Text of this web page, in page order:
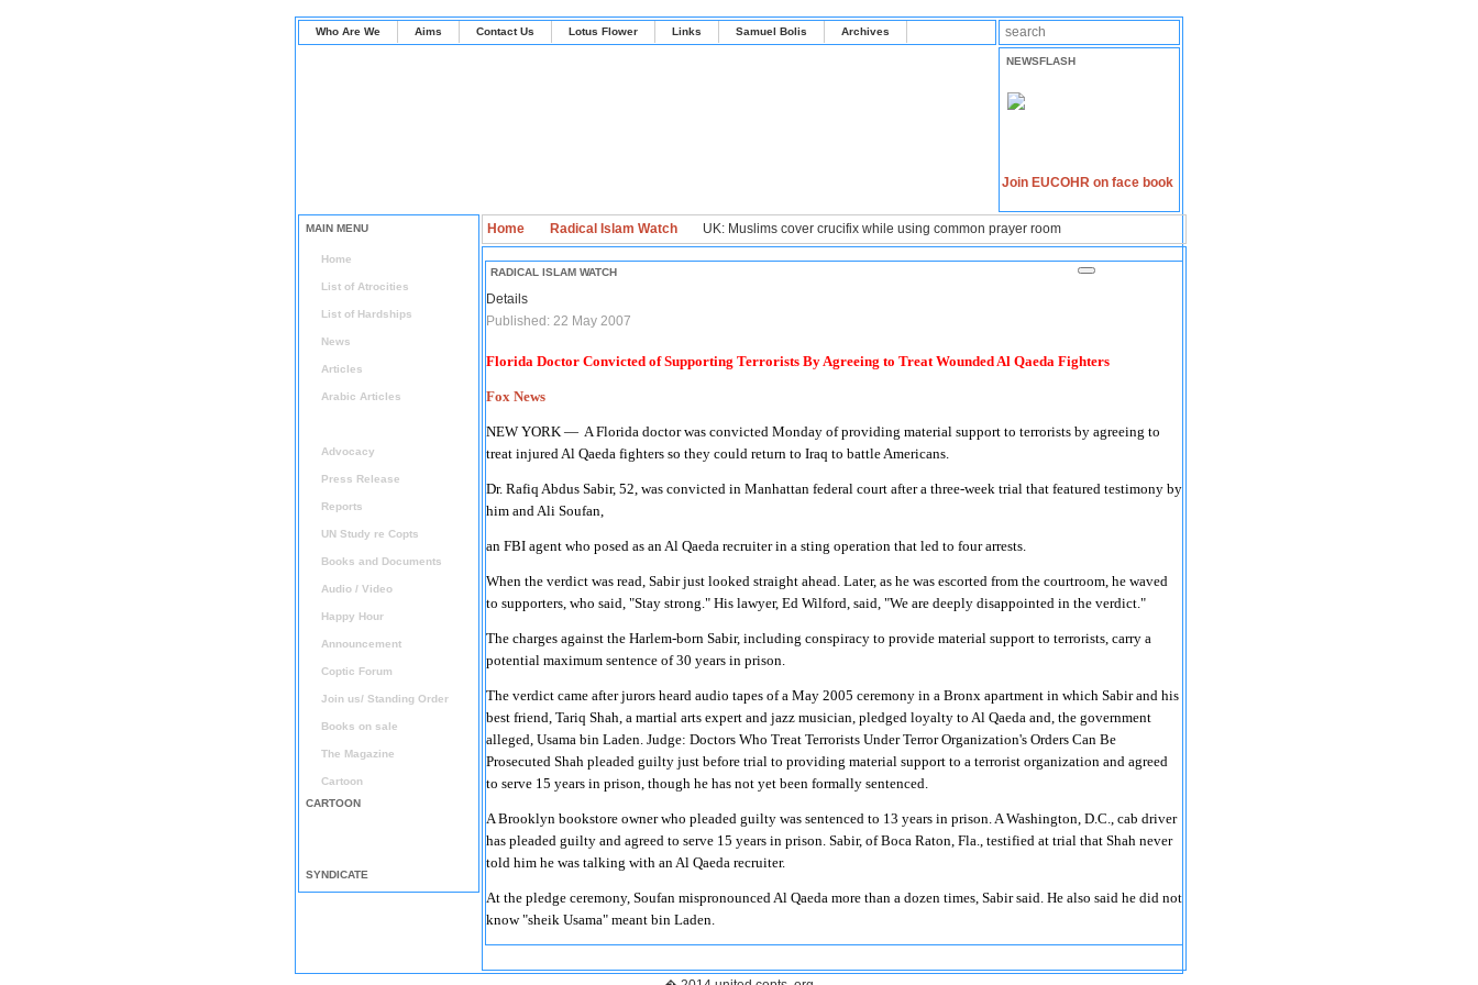
Who Are We Aims Contact Us Lotus Flower Links Samuel Bolis Archives
NEWSFLASH
Join EUCOHR on face book
MAIN MENU
Home
List of Atrocities
List of Hardships
News
Articles
Arabic Articles
Advocacy
Press Release
Reports
UN Study re Copts
Books and Documents
Audio / Video
Happy Hour
Announcement
Coptic Forum
Join us/ Standing Order
Books on sale
The Magazine
Cartoon
CARTOON
SYNDICATE
Home Radical Islam Watch UK: Muslims cover crucifix while using common prayer room
RADICAL ISLAM WATCH
Details
Published: 22 May 2007
Florida Doctor Convicted of Supporting Terrorists By Agreeing to Treat Wounded Al Qaeda Fighters
Fox News
NEW YORK — A Florida doctor was convicted Monday of providing material support to terrorists by agreeing to
treat injured Al Qaeda fighters so they could return to Iraq to battle Americans.
Dr. Rafiq Abdus Sabir, 52, was convicted in Manhattan federal court after a three-week trial that featured testimony by
him and Ali Soufan,
an FBI agent who posed as an Al Qaeda recruiter in a sting operation that led to four arrests.
When the verdict was read, Sabir just looked straight ahead. Later, as he was escorted from the courtroom, he waved
to supporters, who said, "Stay strong." His lawyer, Ed Wilford, said, "We are deeply disappointed in the verdict."
The charges against the Harlem-born Sabir, including conspiracy to provide material support to terrorists, carry a
potential maximum sentence of 30 years in prison.
The verdict came after jurors heard audio tapes of a May 2005 ceremony in a Bronx apartment in which Sabir and his
best friend, Tariq Shah, a martial arts expert and jazz musician, pledged loyalty to Al Qaeda and, the government
alleged, Usama bin Laden. Judge: Doctors Who Treat Terrorists Under Terror Organization's Orders Can Be
Prosecuted Shah pleaded guilty just before trial to providing material support to a terrorist organization and agreed
to serve 15 years in prison, though he has not yet been formally sentenced.
A Brooklyn bookstore owner who pleaded guilty was sentenced to 13 years in prison. A Washington, D.C., cab driver
has pleaded guilty and agreed to serve 15 years in prison. Sabir, of Boca Raton, Fla., testified at trial that Shah never
told him he was talking with an Al Qaeda recruiter.
At the pledge ceremony, Soufan mispronounced Al Qaeda more than a dozen times, Sabir said. He also said he did not
know "sheik Usama" meant bin Laden.